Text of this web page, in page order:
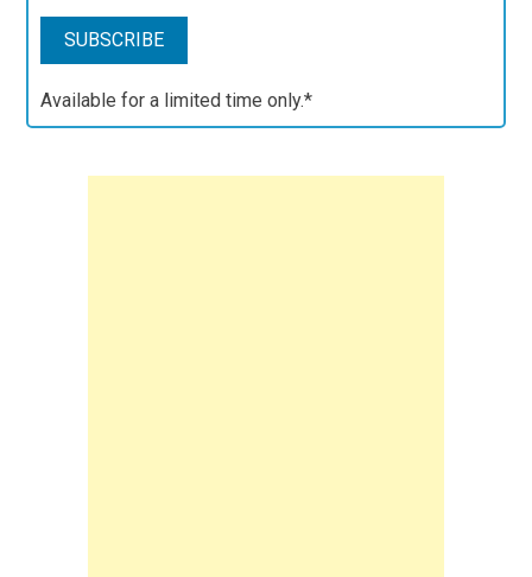
Available for a limited time only.*